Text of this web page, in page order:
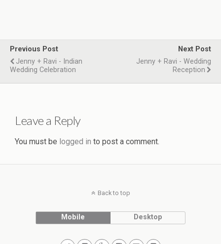
Previous Post
Jenny + Ravi - Indian
Wedding Celebration
Next Post
Jenny + Ravi - Wedding
Reception
Leave a Reply
You must be logged in to post a comment.
Back to top
Mobile Desktop